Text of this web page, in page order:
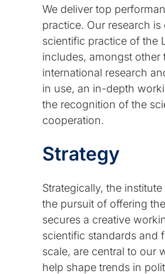
We deliver top
practice. Our research
scientific practice of the
includes, amongst
international research
in use, an in-depth
the recognition of the
cooperation.
Strategy
Strategically, the
the pursuit of offering
secures a creative
scientific standards and
scale, are central to our
help shape trends in